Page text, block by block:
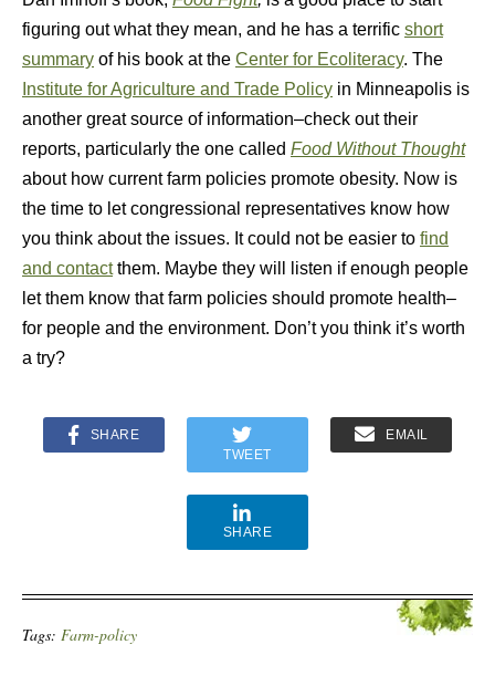
figuring out what they mean, and he has a terrific short
summary of his book at the Center for Ecoliteracy. The
Institute for Agriculture and Trade Policy in Minneapolis is
another great source of information–check out their
reports, particularly the one called Food Without Thought
about how current farm policies promote obesity. Now is
the time to let congressional representatives know how
you think about the issues. It could not be easier to find
and contactthem. Maybe they will listen if enough people
let them know that farm policies should promote health–
for people and the environment. Don’t you think it’s worth
a try?
SHARE
TWEET
EMAIL
SHARE
Tags: Farm-policy